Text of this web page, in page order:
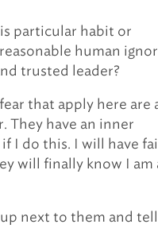
particular habit or
human
trusted leader?
that apply here are
They have an inner
I do this. I will have
will finally know I am
next to them and tell